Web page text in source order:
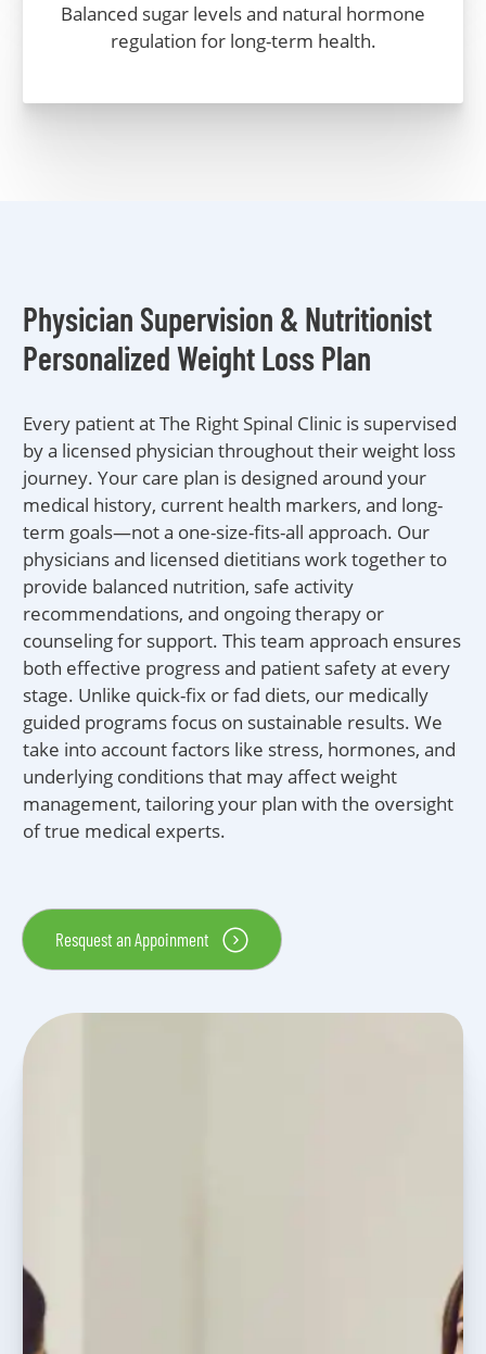
Balanced sugar levels and natural hormone
regulation for long-term health.
Physician Supervision & Nutritionist
Personalized Weight Loss Plan
Every patient at The Right Spinal Clinic is supervised
by a licensed physician throughout their weight loss
journey. Your care plan is designed around your
medical history, current health markers, and long-
term goals—not a one-size-fits-all approach. Our
physicians and licensed dietitians work together to
provide balanced nutrition, safe activity
recommendations, and ongoing therapy or
counseling for support. This team approach ensures
both effective progress and patient safety at every
stage. Unlike quick-fix or fad diets, our medically
guided programs focus on sustainable results. We
take into account factors like stress, hormones, and
underlying conditions that may affect weight
management, tailoring your plan with the oversight
of true medical experts.
Resquest an Appoinment